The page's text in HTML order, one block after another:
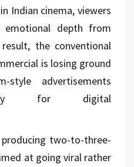
Indian cinema, viewers
depth from
the conventional
is losing ground
advertisements
for digital
two-to-three-
at going viral rather